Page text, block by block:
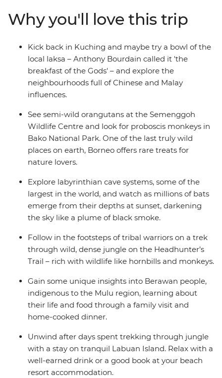
promenade and relax on golden-sand beaches on
Labuan Island. This one’s for nature-lovers, wildlife-
spotters and beach-goers!
Why you'll love this trip
Kick back in Kuching and maybe try a bowl of the
local laksa – Anthony Bourdain called it 'the
breakfast of the Gods' – and explore the
neighbourhoods full of Chinese and Malay
influences.
See semi-wild orangutans at the Semenggoh
Wildlife Centre and look for proboscis monkeys in
Bako National Park. One of the last truly wild
places on earth, Borneo offers rare treats for
nature lovers.
Explore labyrinthian cave systems, some of the
largest in the world, and watch as millions of bats
emerge from their depths at sunset, darkening
the sky like a plume of black smoke.
Follow in the footsteps of tribal warriors on a trek
through wild, dense jungle on the Headhunter’s
Trail – rich with wildlife like hornbills and monkeys.
Gain some unique insights into Berawan people,
indigenous to the Mulu region, learning about
their life and food through a family visit and
home-cooked dinner.
Unwind after days spent trekking through jungle
with a stay on tranquil Labuan Island. Relax with a
well-earned drink or a good book at your beach
resort accommodation.